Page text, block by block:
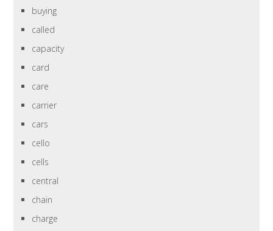
buying
called
capacity
card
care
carrier
cars
cello
cells
central
chain
charge